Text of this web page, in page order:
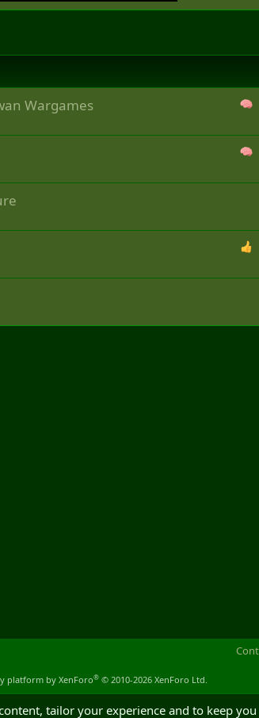
Wargames
platform by XenForo® © 2010-2026 XenForo Ltd.
tailor your experience and to keep